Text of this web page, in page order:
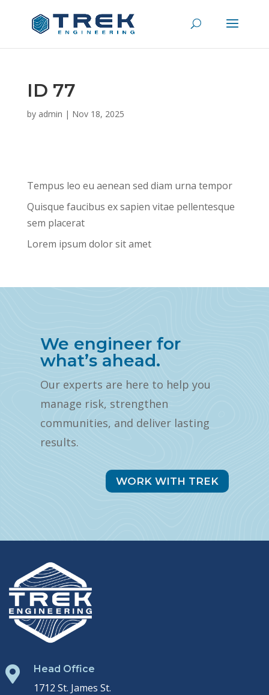
ID 77
by admin | Nov 18, 2025
Tempus leo eu aenean sed diam urna tempor
Quisque faucibus ex sapien vitae pellentesque
sem placerat
Lorem ipsum dolor sit amet
We engineer for
what’s ahead.
Our experts are here to help you
manage risk, strengthen
communities, and deliver lasting
results.
WORK WITH TREK
 Head Office
1712 St. James St.